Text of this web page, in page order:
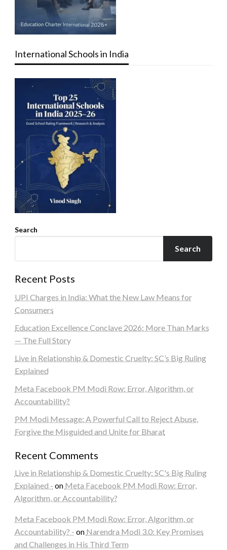
International Schools in India
Search
Search
Recent Posts
UPI Charges in India: What the New Law Means for
Consumers
Education Excellence Conclave 2026: More Than Marks
— The Full Story
Live in Relationship & Domestic Cruelty: SC’s Big Ruling
Explained
Meta Facebook PM Modi Row: Error, Algorithm, or
Accountability?
PM Modi Message: A Powerful Call to Reject Abuse,
Forgive the Misguided and Unite for Bharat
Recent Comments
Live in Relationship & Domestic Cruelty: SC's Big Ruling
Explained - on Meta Facebook PM Modi Row: Error,
Algorithm, or Accountability?
Meta Facebook PM Modi Row: Error, Algorithm, or
Accountability? - on Narendra Modi 3.0: Key Promises
and Challenges in His Third Term